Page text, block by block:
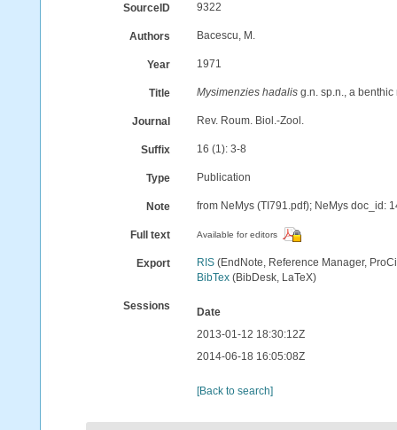
SourceID 9322
Authors Bacescu, M.
Year 1971
Title Mysimenzies hadalis g.n. sp.n., a
Journal Rev. Roum. Biol.-Zool.
Suffix 16 (1): 3-8
Type Publication
Note from NeMys (TI791.pdf); NeMys doc_id:
Full text Available for editors
Export RIS (EndNote, Reference Manager,
BibTex (BibDesk, LaTeX)
Sessions
Date
2013-01-12 18:30:12Z
2014-06-18 16:05:08Z
[Back to search]